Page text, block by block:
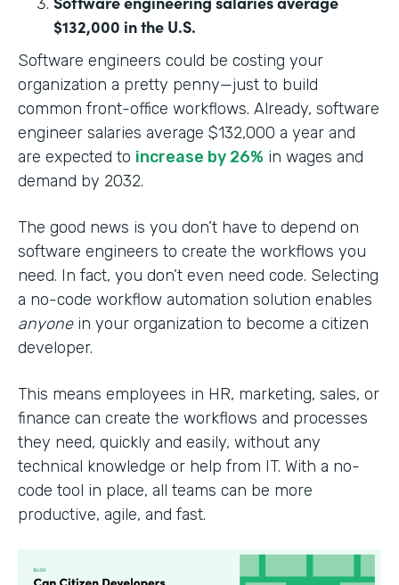
$132,000 in the U.S.
Software engineers could be costing your
organization a pretty penny—just to build
common front-office workflows. Already, software
engineer salaries average $132,000 a year and
are expected to increase by 26% in wages and
demand by 2032.
The good news is you don’t have to depend on
software engineers to create the workflows you
need. In fact, you don’t even need code. Selecting
a no-code workflow automation solution enables
anyonein your organization to become a citizen
developer.
This means employees in HR, marketing, sales, or
finance can create the workflows and processes
they need, quickly and easily, without any
technical knowledge or help from IT. With a no-
code tool in place, all teams can be more
productive, agile, and fast.